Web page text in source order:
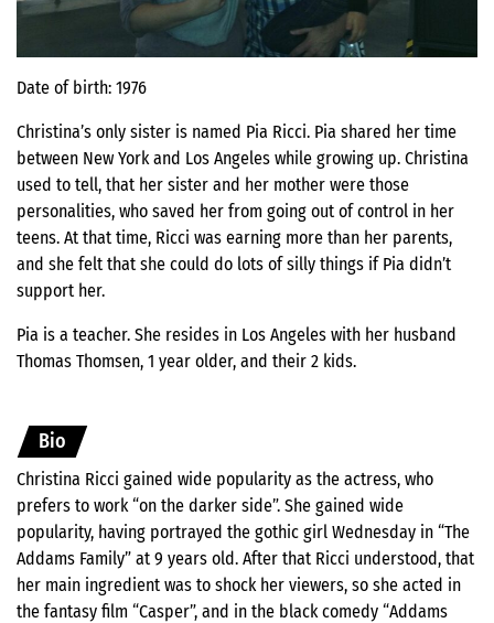
Date of birth: 1976
Christina’s only sister is named Pia Ricci. Pia shared her time
between New York and Los Angeles while growing up. Christina
used to tell, that her sister and her mother were those
personalities, who saved her from going out of control in her
teens. At that time, Ricci was earning more than her parents,
and she felt that she could do lots of silly things if Pia didn’t
support her.
Pia is a teacher. She resides in Los Angeles with her husband
Thomas Thomsen, 1 year older, and their 2 kids.
Bio
Christina Ricci gained wide popularity as the actress, who
prefers to work “on the darker side”. She gained wide
popularity, having portrayed the gothic girl Wednesday in “The
Addams Family” at 9 years old. After that Ricci understood, that
her main ingredient was to shock her viewers, so she acted in
the fantasy film “Casper”, and in the black comedy “Addams